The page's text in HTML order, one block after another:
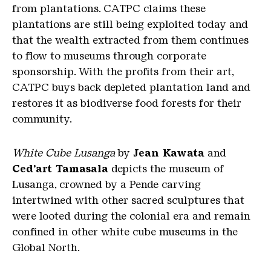
from plantations. CATPC claims these
plantations are still being exploited today and
that the wealth extracted from them continues
to flow to museums through corporate
sponsorship. With the profits from their art,
CATPC buys back depleted plantation land and
restores it as biodiverse food forests for their
community.
White Cube Lusangaby Jean Kawata and
Ced’art Tamasala depicts the museum of
Lusanga, crowned by a Pende carving
intertwined with other sacred sculptures that
were looted during the colonial era and remain
confined in other white cube museums in the
Global North.